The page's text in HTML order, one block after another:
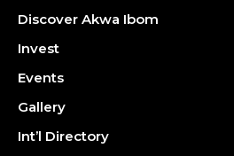
Discover Akwa Ibom
Invest
Events
Gallery
Int’l Directory